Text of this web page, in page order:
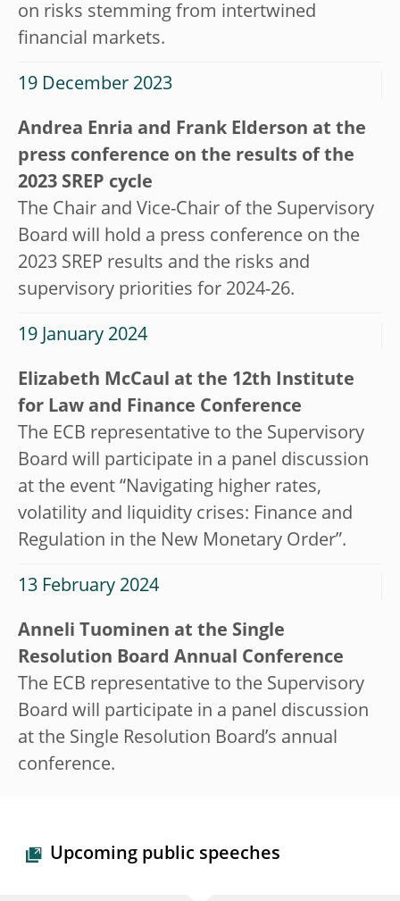
on risks stemming from intertwined
financial markets.
19 December 2023
Andrea Enria and Frank Elderson at the
press conference on the results of the
2023 SREP cycle
The Chair and Vice-Chair of the Supervisory
Board will hold a press conference on the
2023 SREP results and the risks and
supervisory priorities for 2024-26.
19 January 2024
Elizabeth McCaul at the 12th Institute
for Law and Finance Conference
The ECB representative to the Supervisory
Board will participate in a panel discussion
at the event “Navigating higher rates,
volatility and liquidity crises: Finance and
Regulation in the New Monetary Order”.
13 February 2024
Anneli Tuominen at the Single
Resolution Board Annual Conference
The ECB representative to the Supervisory
Board will participate in a panel discussion
at the Single Resolution Board’s annual
conference.
Upcoming public speeches